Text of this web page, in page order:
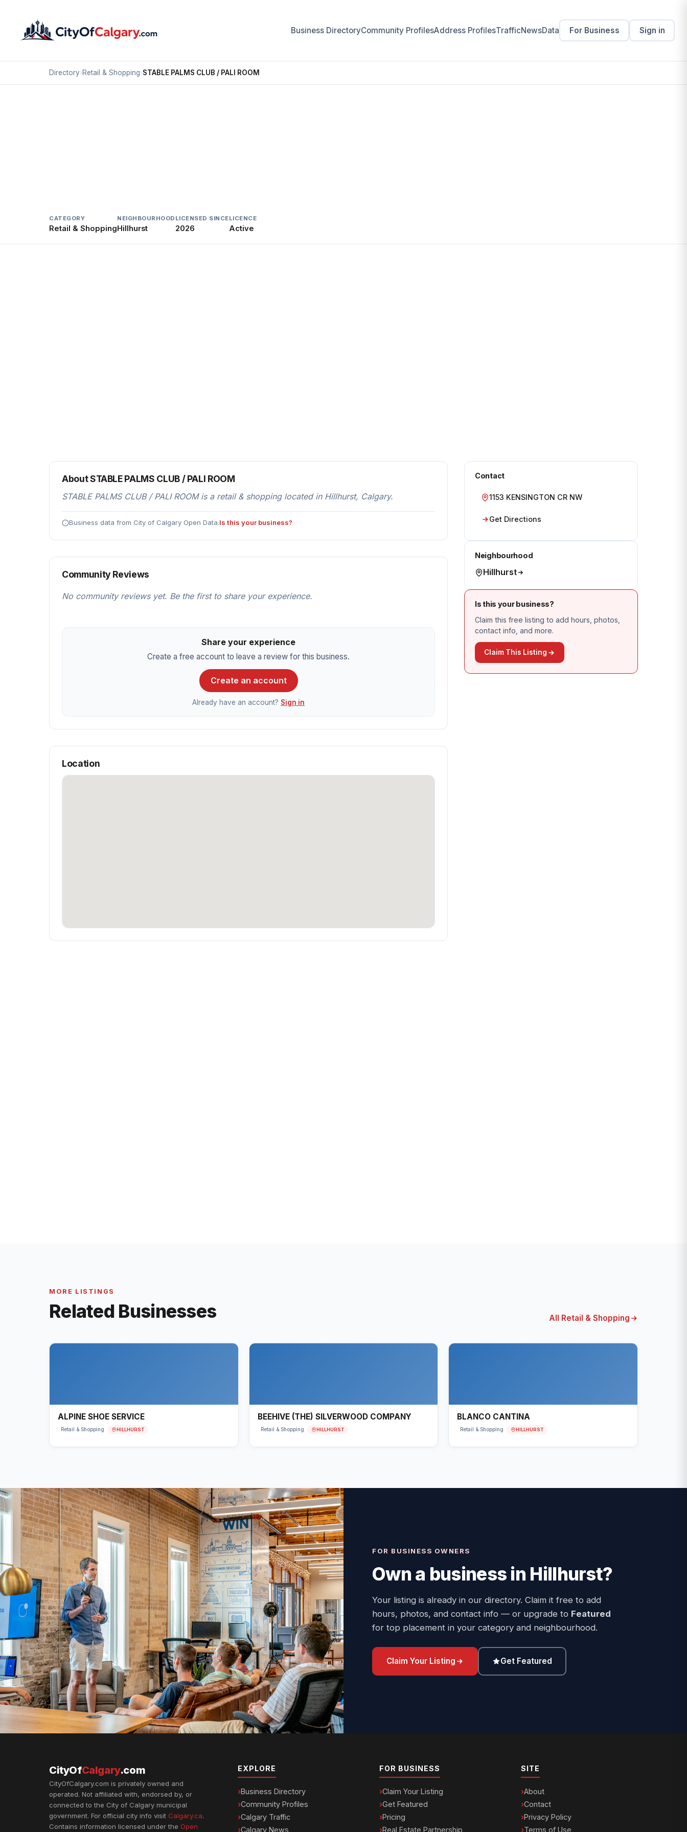
Business DirectoryCommunity ProfilesAddress ProfilesTrafficNewsData For Business Sign in
Directory›Retail & Shopping›STABLE PALMS CLUB / PALI ROOM
CATEGORY
Retail & Shopping
NEIGHBOURHOOD
Hillhurst
LICENSED SINCE
2026
LICENCE
Active
Contact
1153 KENSINGTON CR NW
Get Directions
Neighbourhood
Hillhurst
Is this your business?
Claim this free listing to add hours, photos,
contact info, and more.
Claim This Listing
About STABLE PALMS CLUB / PALI ROOM
STABLE PALMS CLUB / PALI ROOM is a retail & shopping located in Hillhurst, Calgary.
Business data from City of Calgary Open Data.Is this your business?
Community Reviews
No community reviews yet. Be the first to share your experience.
Share your experience
Create a free account to leave a review for this business.
Create an account
Already have an account? Sign in
Location
MORE LISTINGS
Related Businesses All Retail & Shopping
ALPINE SHOE SERVICE
Retail & Shopping HILLHURST
BEEHIVE (THE) SILVERWOOD COMPANY
Retail & Shopping HILLHURST
BLANCO CANTINA
Retail & Shopping HILLHURST
FOR BUSINESS OWNERS
Own a business in Hillhurst?
Your listing is already in our directory. Claim it free to add
hours, photos, and contact info — or upgrade to Featured
for top placement in your category and neighbourhood.
Claim Your Listing Get Featured
CityOfCalgary.com
CityOfCalgary.com is privately owned and
operated. Not affiliated with, endorsed by, or
connected to the City of Calgary municipal
government. For official city info visit Calgary.ca.
Contains information licensed under the Open
EXPLORE
Business Directory
Community Profiles
Calgary Traffic
Calgary News
FOR BUSINESS
Claim Your Listing
Get Featured
Pricing
Real Estate Partnership
SITE
About
Contact
Privacy Policy
Terms of Use